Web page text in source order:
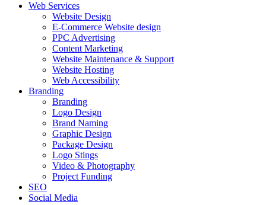
Web Services
Website Design
E-Commerce Website design
PPC Advertising
Content Marketing
Website Maintenance & Support
Website Hosting
Web Accessibility
Branding
Branding
Logo Design
Brand Naming
Graphic Design
Package Design
Logo Stings
Video & Photography
Project Funding
SEO
Social Media